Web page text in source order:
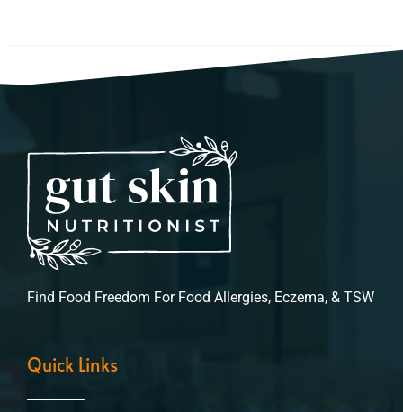
Find Food Freedom For Food Allergies, Eczema, & TSW
Quick Links